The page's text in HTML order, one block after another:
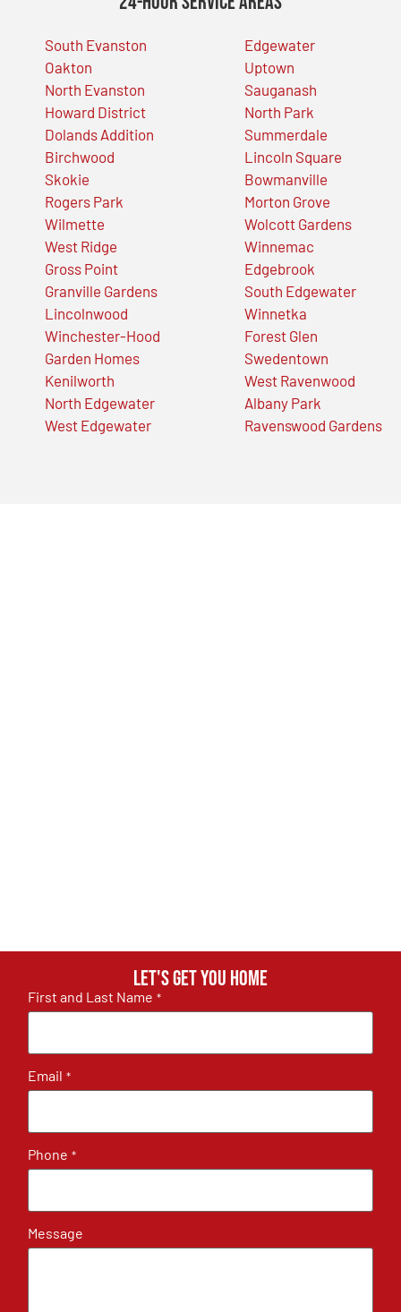
South Evanston
Oakton
North Evanston
Howard District
Dolands Addition
Birchwood
Skokie
Rogers Park
Wilmette
West Ridge
Gross Point
Granville Gardens
Lincolnwood
Winchester-Hood
Garden Homes
Kenilworth
North Edgewater
West Edgewater
Edgewater
Uptown
Sauganash
North Park
Summerdale
Lincoln Square
Bowmanville
Morton Grove
Wolcott Gardens
Winnemac
Edgebrook
South Edgewater
Winnetka
Forest Glen
Swedentown
West Ravenwood
Albany Park
Ravenswood Gardens
Let's get you home
First and Last Name *
Email *
Phone *
Message